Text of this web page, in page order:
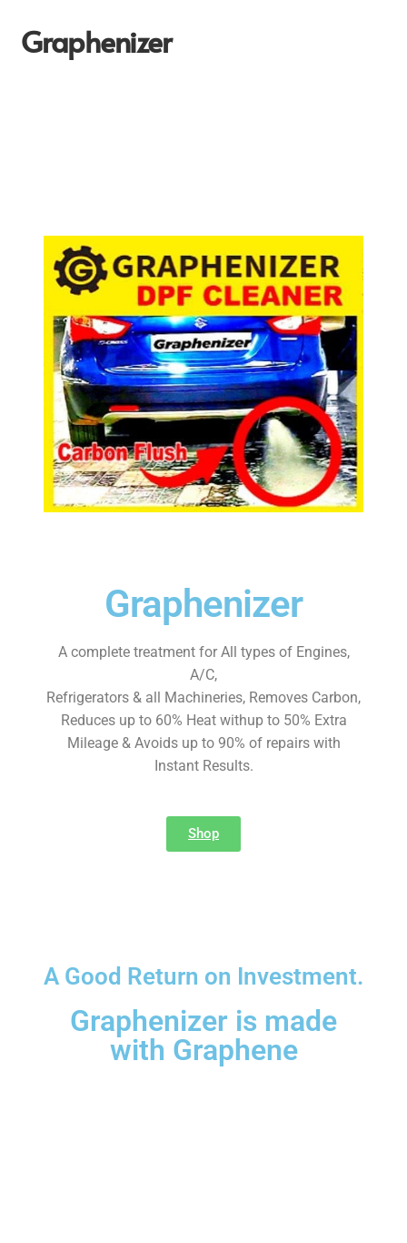
Graphenizer
Blog-post
Checkout
Contact Form
Contact Us
Dealers Wanted
Store Affiliates
Affiliate Login
Graphenizer
A complete treatment for All types of Engines,
A/C,
Refrigerators & all Machineries, Removes Carbon,
Reduces up to 60% Heat withup to 50% Extra
Mileage & Avoids up to 90% of repairs with
Instant Results.
Shop
A Good Return on Investment.
Graphenizer is made
with Graphene